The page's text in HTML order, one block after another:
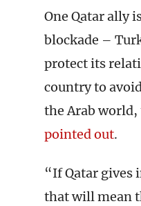
One Qatar ally
blockade –
protect its
country to
the Arab world,
pointed out.
“If Qatar gives
that will mean